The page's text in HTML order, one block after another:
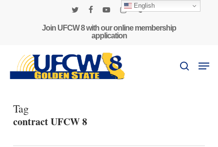
Join UFCW 8 with our online membership
application
search
Tag
contract UFCW 8
English